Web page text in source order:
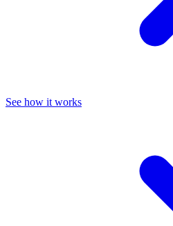
See how it works